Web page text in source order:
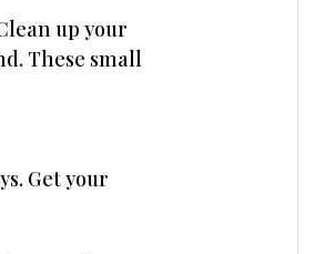
up your
These small
Get your